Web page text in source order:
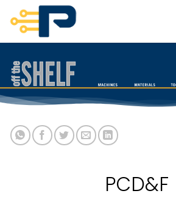
content
PCD&F